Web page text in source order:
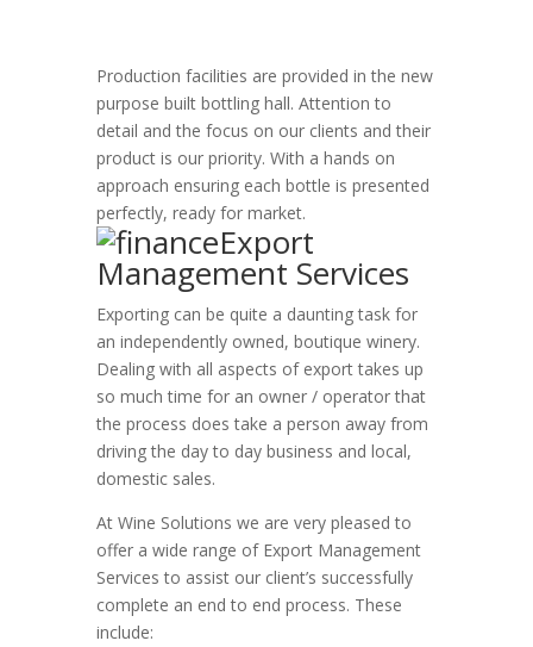
Production facilities are provided in the new
purpose built bottling hall. Attention to
detail and the focus on our clients and their
product is our priority. With a hands on
approach ensuring each bottle is presented
perfectly, ready for market.
Export
Management Services
Exporting can be quite a daunting task for
an independently owned, boutique winery.
Dealing with all aspects of export takes up
so much time for an owner / operator that
the process does take a person away from
driving the day to day business and local,
domestic sales.
At Wine Solutions we are very pleased to
offer a wide range of Export Management
Services to assist our client’s successfully
complete an end to end process. These
include: